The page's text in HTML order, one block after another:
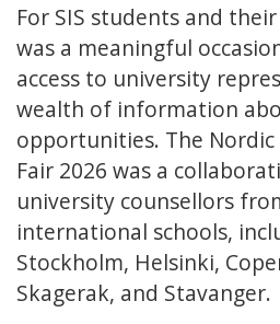
For SIS students and
was a meaningful
access to university
wealth of information
opportunities. The
Fair 2026 was a
university counsellors
international schools,
Stockholm, Helsinki,
Skagerak, and Stavanger.